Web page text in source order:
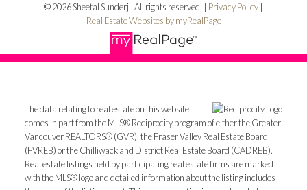
© 2026 Sheetal Sunderji. All rights reserved. | Privacy Policy |
Real Estate Websites by myRealPage
The data relating to real estate on this website
comes in part from the MLS® Reciprocity program of either the Greater
Vancouver REALTORS® (GVR), the Fraser Valley Real Estate Board
(FVREB) or the Chilliwack and District Real Estate Board (CADREB).
Real estate listings held by participating real estate firms are marked
with the MLS® logo and detailed information about the listing includes